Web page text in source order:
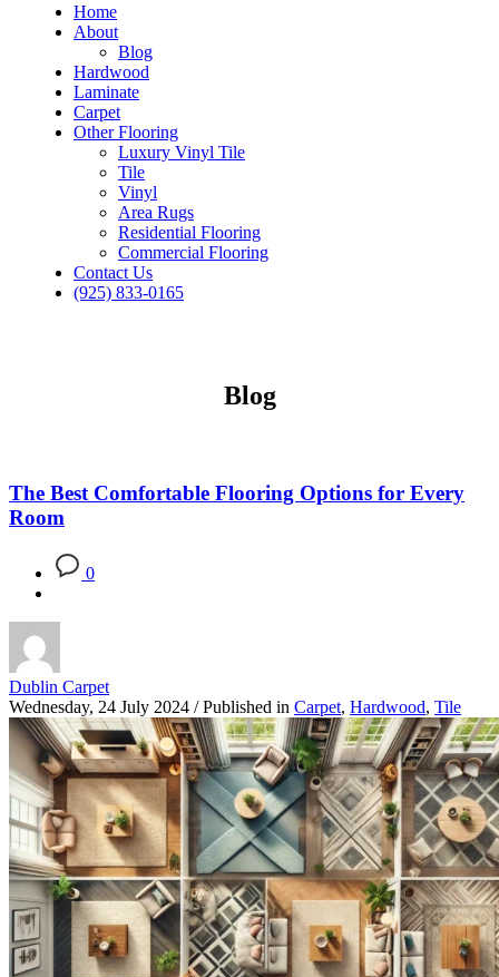
Home
About
Blog
Hardwood
Laminate
Carpet
Other Flooring
Luxury Vinyl Tile
Tile
Vinyl
Area Rugs
Residential Flooring
Commercial Flooring
Contact Us
(925) 833-0165
Blog
The Best Comfortable Flooring Options for Every
Room
0
Dublin Carpet
Wednesday, 24 July 2024 / Published in Carpet, Hardwood, Tile